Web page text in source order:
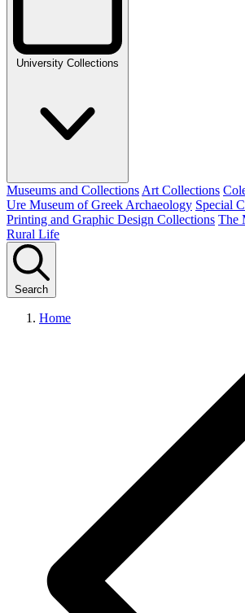
University Collections
Museums and Collections Art Collections
Ure Museum of Greek Archaeology Special
Printing and Graphic Design Collections The
Rural Life
Search
Home